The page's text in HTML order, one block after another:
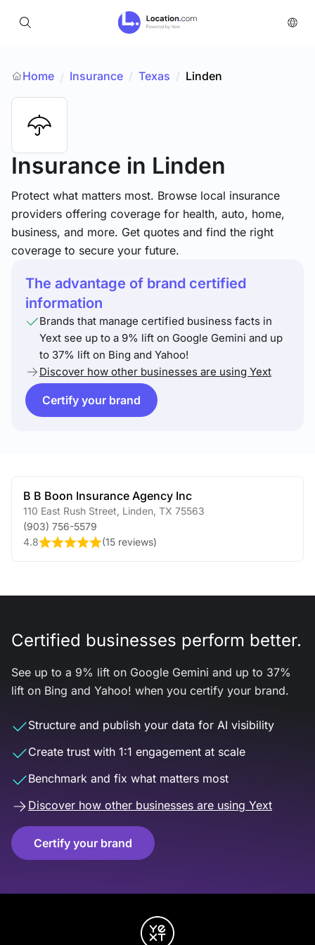
Home / Insurance / Texas / Linden
Insurance in Linden
Protect what matters most. Browse local insurance
providers offering coverage for health, auto, home,
business, and more. Get quotes and find the right
coverage to secure your future.
The advantage of brand certified
information
Brands that manage certified business facts in
Yext see up to a 9% lift on Google Gemini and up
to 37% lift on Bing and Yahoo!
Discover how other businesses are using Yext
Certify your brand
B B Boon Insurance Agency Inc
110 East Rush Street Linden TX 75563
(903) 756-5579
4.8
(15 reviews)
Certified businesses perform better.
See up to a 9% lift on Google Gemini and up to 37%
lift on Bing and Yahoo! when you certify your brand.
Structure and publish your data for AI visibility
Create trust with 1:1 engagement at scale
Benchmark and fix what matters most
Discover how other businesses are using Yext
Certify your brand